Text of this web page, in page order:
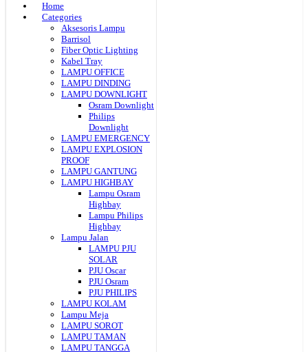
Home
Categories
Aksesoris Lampu
Barrisol
Fiber Optic Lighting
Kabel Tray
LAMPU OFFICE
LAMPU DINDING
LAMPU DOWNLIGHT
Osram Downlight
Philips
Downlight
LAMPU EMERGENCY
LAMPU EXPLOSION
PROOF
LAMPU GANTUNG
LAMPU HIGHBAY
Lampu Osram
Highbay
Lampu Philips
Highbay
Lampu Jalan
LAMPU PJU
SOLAR
PJU Oscar
PJU Osram
PJU PHILIPS
LAMPU KOLAM
Lampu Meja
LAMPU SOROT
LAMPU TAMAN
LAMPU TANGGA